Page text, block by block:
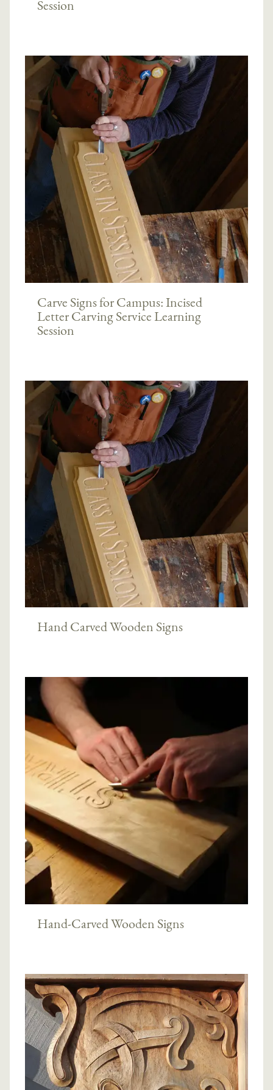
Session
Carve Signs for Campus: Incised
Letter Carving Service Learning
Session
Hand Carved Wooden Signs
Hand-Carved Wooden Signs